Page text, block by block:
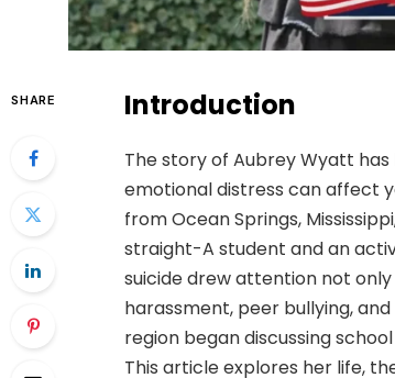
SHARE Introduction
The story of Aubrey Wyatt
emotional distress can affect
from Ocean Springs,
straight-A student and an
suicide drew attention not
harassment, peer bullying,
region began discussing
This article explores her life,